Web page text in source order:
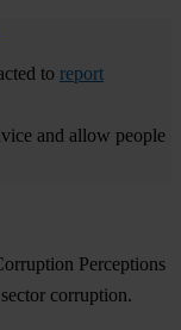
to report
and allow people
Perceptions
corruption.